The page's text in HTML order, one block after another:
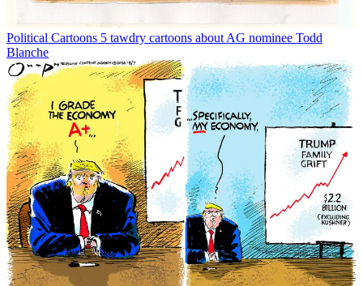
Political Cartoons 5 tawdry cartoons about AG nominee Todd
Blanche